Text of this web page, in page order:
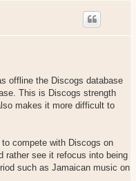
offline the Discogs database
This is Discogs strength
makes it more difficult to
to compete with Discogs on
rather see it refocus into being
such as Jamaican music on